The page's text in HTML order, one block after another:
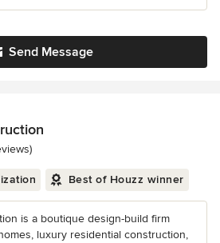
Send Message
stars
Best of Houzz winner
is a boutique design-build firm
luxury residential construction,